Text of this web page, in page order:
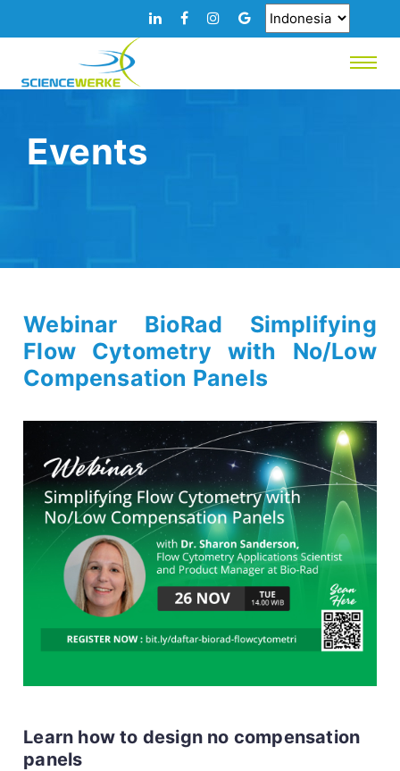
Events
Webinar BioRad Simplifying
Flow Cytometry with No/Low
Compensation Panels
Learn how to design no compensation
panels